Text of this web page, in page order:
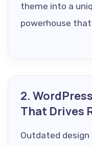
theme into a
powerhouse
2.
That Drives
Outdated design